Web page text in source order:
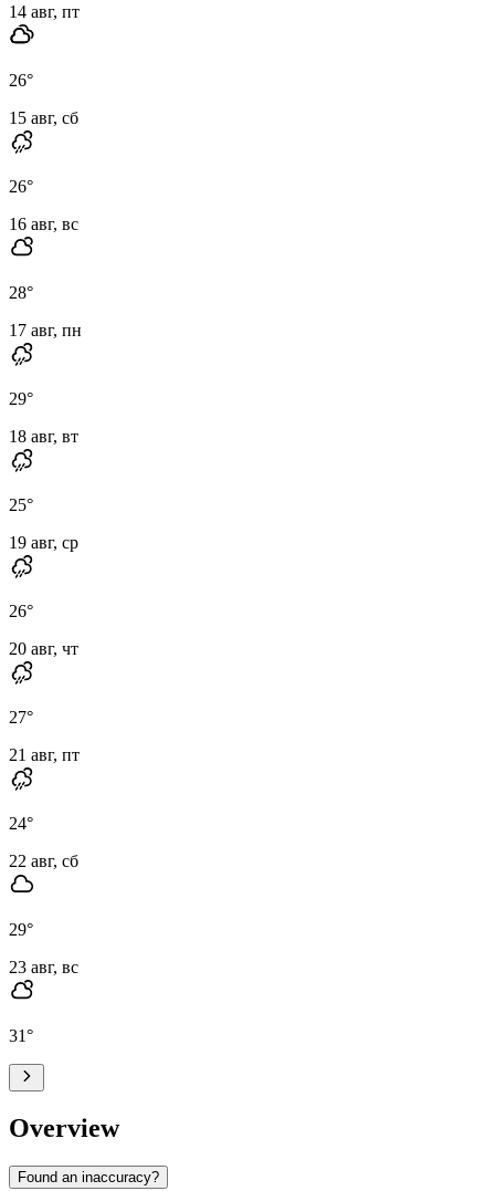
14 авг, пт
26°
15 авг, сб
26°
16 авг, вс
28°
17 авг, пн
29°
18 авг, вт
25°
19 авг, ср
26°
20 авг, чт
27°
21 авг, пт
24°
22 авг, сб
29°
23 авг, вс
31°
Overview
Found an inaccuracy?